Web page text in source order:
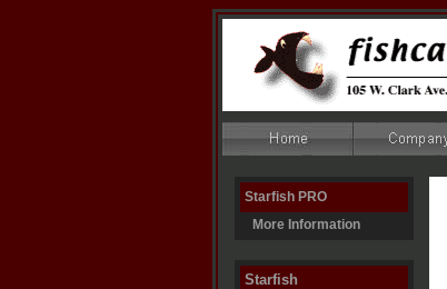
Starfish PRO
More Information
Starfish